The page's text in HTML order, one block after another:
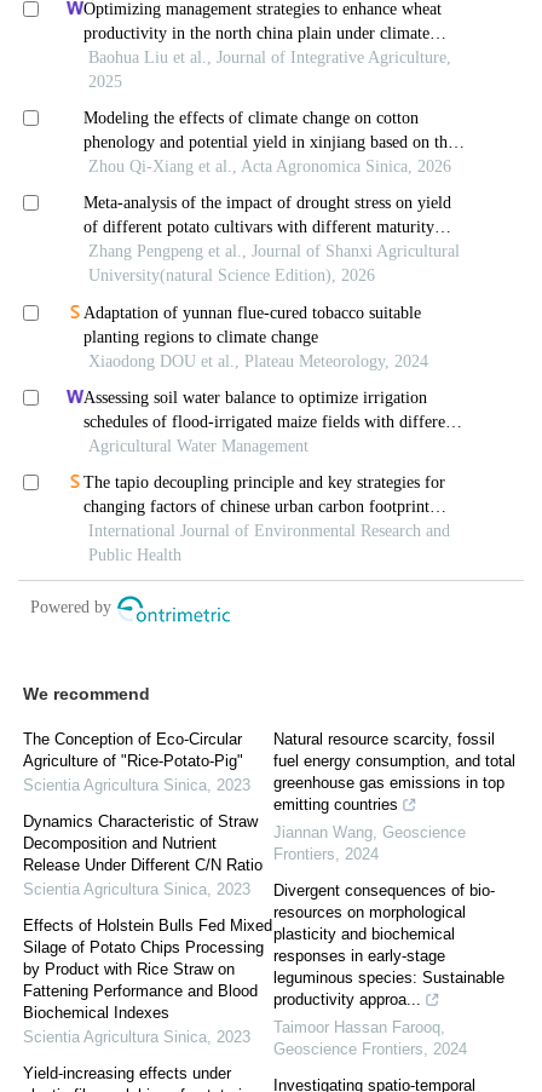
We recommend
The Conception of Eco-Circular
Agriculture of "Rice-Potato-Pig"
Scientia Agricultura Sinica, 2023
Dynamics Characteristic of Straw
Decomposition and Nutrient
Release Under Different C/N Ratio
Scientia Agricultura Sinica, 2023
Effects of Holstein Bulls Fed Mixed
Silage of Potato Chips Processing
by Product with Rice Straw on
Fattening Performance and Blood
Biochemical Indexes
Scientia Agricultura Sinica, 2023
Yield-increasing effects under
Natural resource scarcity, fossil
fuel energy consumption, and total
greenhouse gas emissions in top
emitting countries
Jiannan Wang, Geoscience
Frontiers, 2024
Divergent consequences of bio-
resources on morphological
plasticity and biochemical
responses in early-stage
leguminous species: Sustainable
productivity approa...
Taimoor Hassan Farooq,
Geoscience Frontiers, 2024
Investigating spatio-temporal